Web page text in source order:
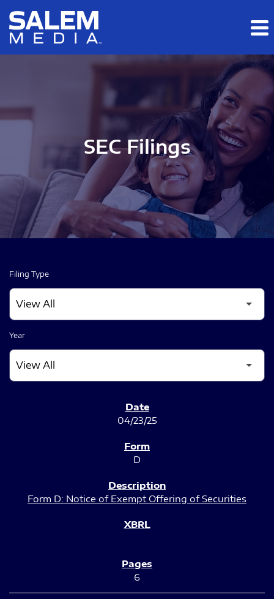
Skip to main content
Skip to section navigation
SEC Filings
Filing Type
Year
04/23/25
D
Form D: Notice of Exempt Offering of Securities
6